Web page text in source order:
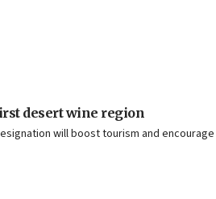
desert wine region
will boost tourism and encourage